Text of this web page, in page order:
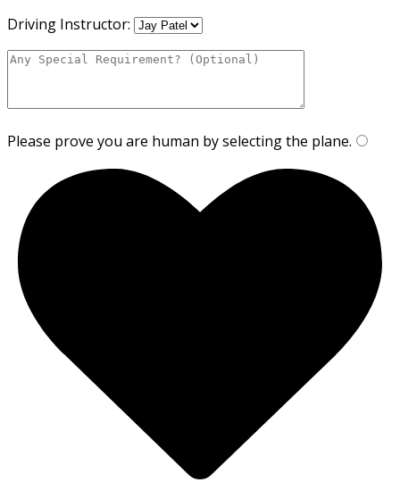
Driving Instructor:
Please prove you are human by selecting the plane.